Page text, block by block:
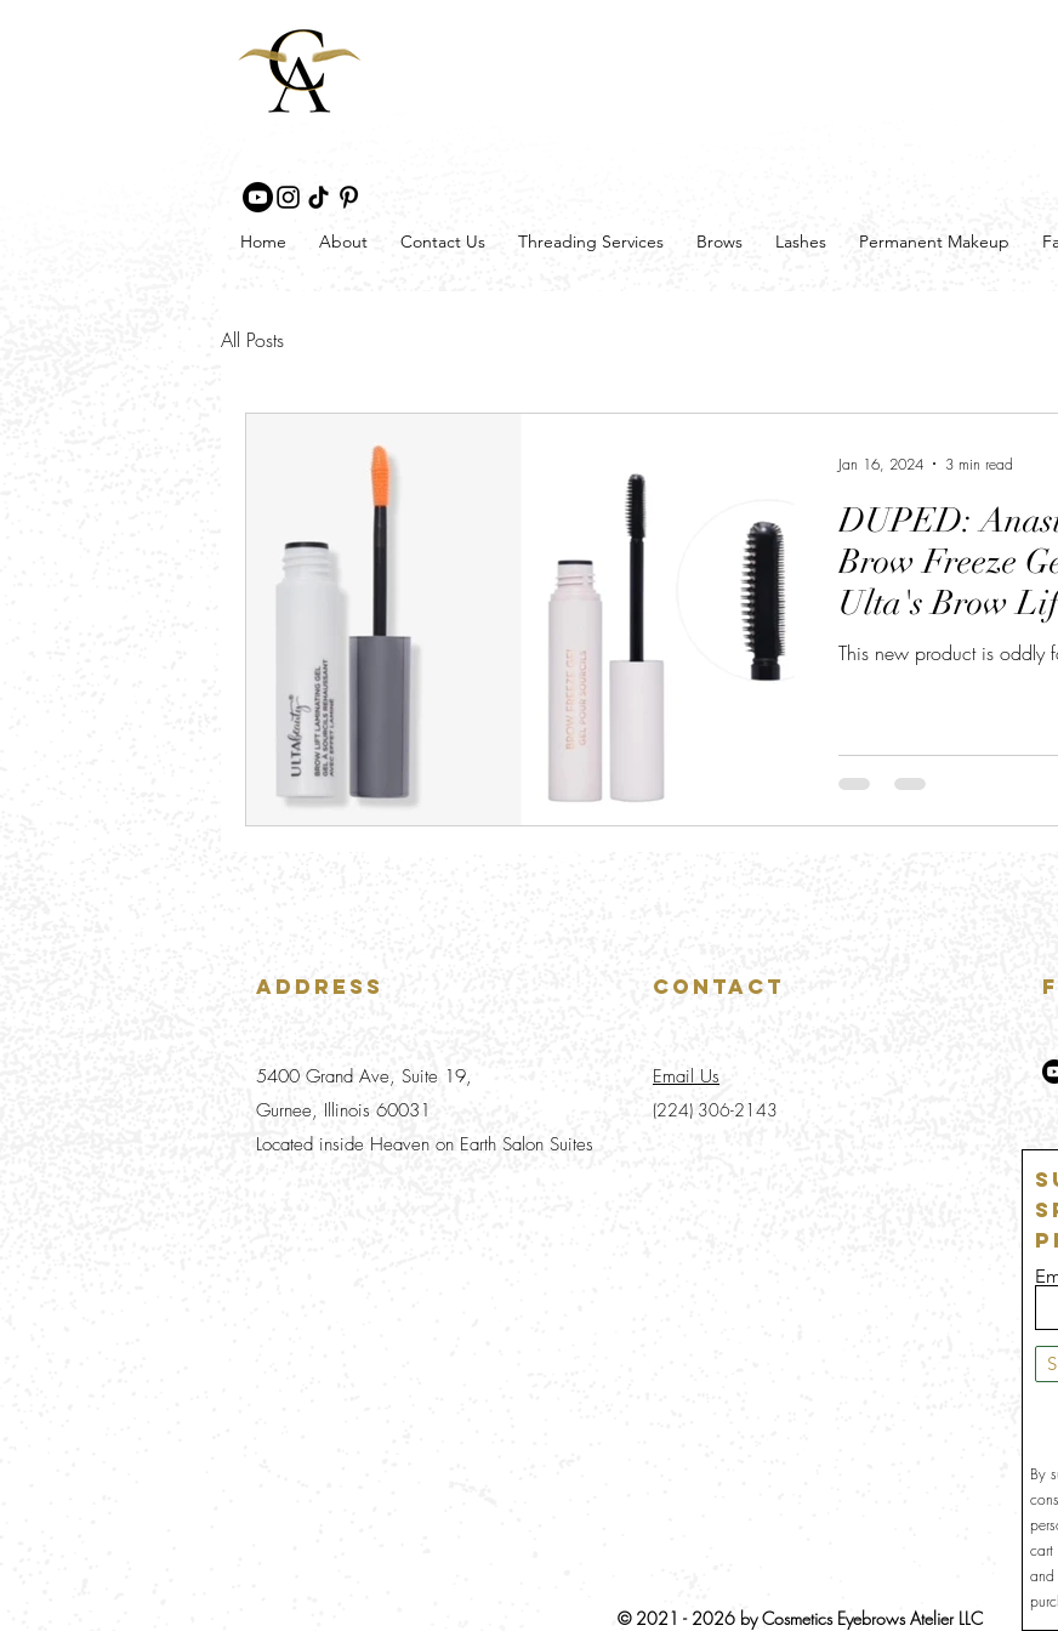
Home About Contact Us Threading Services Brows Lashes Permanent Makeup
All Posts
DUPED:
Brow Freeze
Ulta's Brow
This new product is oddly
Jan 16, 2024 3 min read
Address Contact
5400 Grand Ave, Suite 19,
Gurnee, Illinois 60031
Located inside Heaven on Earth Salon Suites
Email Us
(224) 306-2143
By
cart
and
© 2021 - 2026 by Cosmetics Eyebrows Atelier LLC